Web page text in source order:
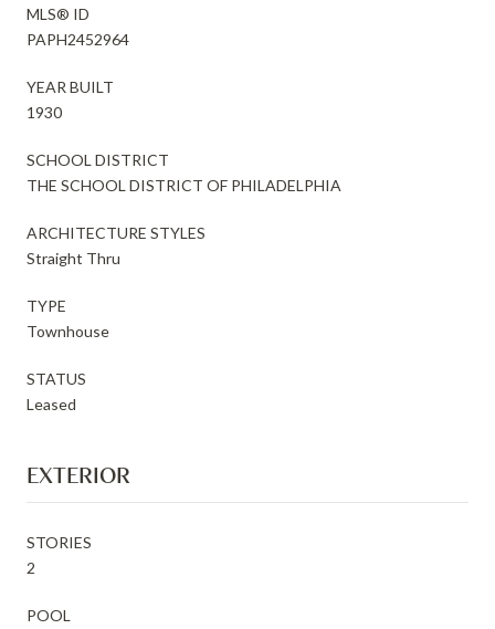
MLS® ID
PAPH2452964
YEAR BUILT
1930
SCHOOL DISTRICT
THE SCHOOL DISTRICT OF PHILADELPHIA
ARCHITECTURE STYLES
Straight Thru
TYPE
Townhouse
STATUS
Leased
EXTERIOR
STORIES
2
POOL